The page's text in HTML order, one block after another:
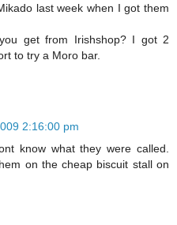
last week when I got them
get from Irishshop? I got 2
to try a Moro bar.
2:16:00 pm
know what they were called.
on the cheap biscuit stall on